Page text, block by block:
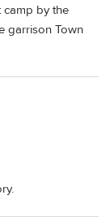
camp by the
garrison Town